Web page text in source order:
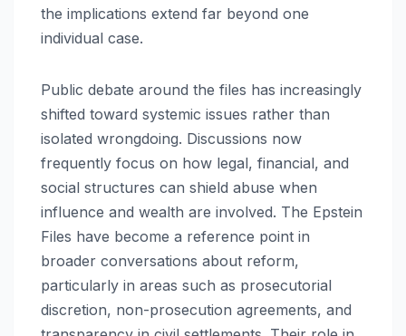
the implications extend far beyond one
individual case.
Public debate around the files has increasingly
shifted toward systemic issues rather than
isolated wrongdoing. Discussions now
frequently focus on how legal, financial, and
social structures can shield abuse when
influence and wealth are involved. The Epstein
Files have become a reference point in
broader conversations about reform,
particularly in areas such as prosecutorial
discretion, non-prosecution agreements, and